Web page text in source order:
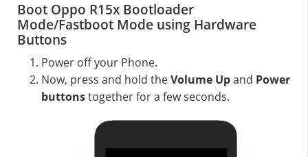
Boot Oppo R15x Bootloader
Mode/Fastboot Mode using Hardware
Buttons
Power off your Phone.
Now, press and hold theVolume Upand Power
buttonstogether for a few seconds.